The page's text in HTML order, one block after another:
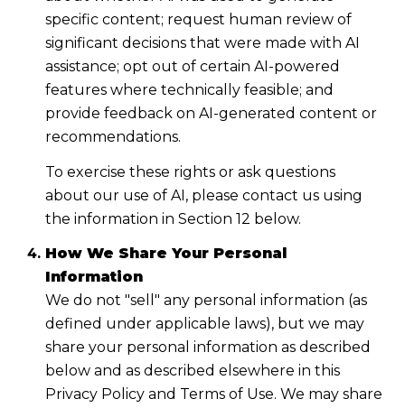
specific content; request human review of
significant decisions that were made with AI
assistance; opt out of certain AI-powered
features where technically feasible; and
provide feedback on AI-generated content or
recommendations.
To exercise these rights or ask questions
about our use of AI, please contact us using
the information in Section 12 below.
How We Share Your Personal
Information
We do not "sell" any personal information (as
defined under applicable laws), but we may
share your personal information as described
below and as described elsewhere in this
Privacy Policy and Terms of Use. We may share